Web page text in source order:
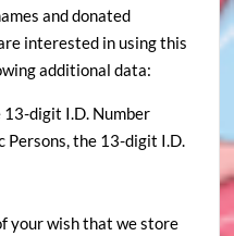
and donated
interested in using this
additional data:
13-digit I.D. Number
Persons, the 13-digit I.D.
your wish that we store